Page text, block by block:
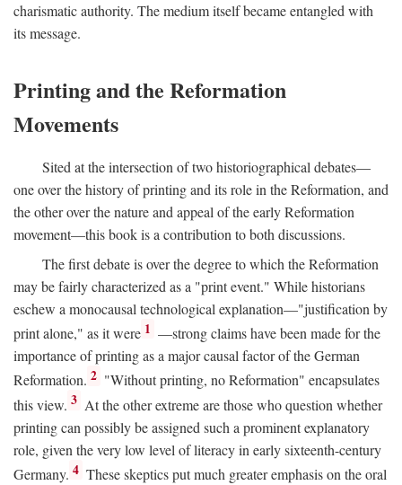
charismatic authority. The medium itself became entangled with
its message.
Printing and the Reformation
Movements
Sited at the intersection of two historiographical debates—
one over the history of printing and its role in the Reformation, and
the other over the nature and appeal of the early Reformation
movement—this book is a contribution to both discussions.
The first debate is over the degree to which the Reformation
may be fairly characterized as a "print event." While historians
eschew a monocausal technological explanation—"justification by
print alone," as it were 1 —strong claims have been made for the
importance of printing as a major causal factor of the German
Reformation. 2 "Without printing, no Reformation" encapsulates
this view. 3 At the other extreme are those who question whether
printing can possibly be assigned such a prominent explanatory
role, given the very low level of literacy in early sixteenth-century
Germany. 4 These skeptics put much greater emphasis on the oral